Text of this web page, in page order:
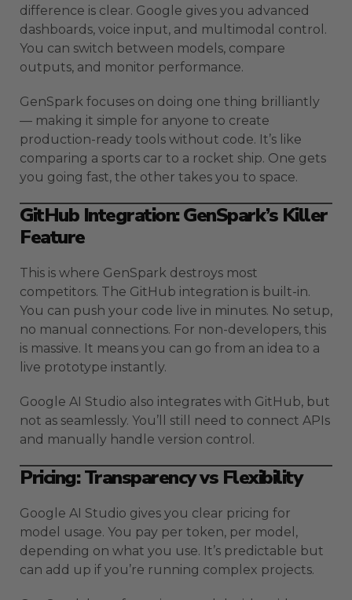
difference is clear. Google gives you advanced
dashboards, voice input, and multimodal control.
You can switch between models, compare
outputs, and monitor performance.
GenSpark focuses on doing one thing brilliantly
— making it simple for anyone to create
production-ready tools without code. It’s like
comparing a sports car to a rocket ship. One gets
you going fast, the other takes you to space.
GitHub Integration: GenSpark’s Killer
Feature
This is where GenSpark destroys most
competitors. The GitHub integration is built-in.
You can push your code live in minutes. No setup,
no manual connections. For non-developers, this
is massive. It means you can go from an idea to a
live prototype instantly.
Google AI Studio also integrates with GitHub, but
not as seamlessly. You’ll still need to connect APIs
and manually handle version control.
Pricing: Transparency vs Flexibility
Google AI Studio gives you clear pricing for
model usage. You pay per token, per model,
depending on what you use. It’s predictable but
can add up if you’re running complex projects.